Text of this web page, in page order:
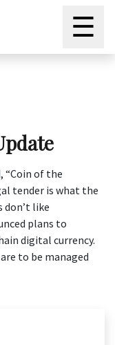
☰
“Coin of the
tender is what the
don’t like
plans to
digital currency.
to be managed